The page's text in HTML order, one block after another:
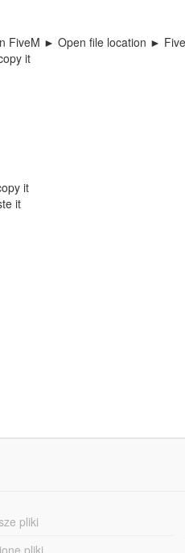
FiveM ► Open file location ►
it
it
it
pliki